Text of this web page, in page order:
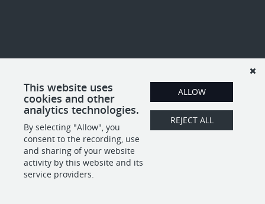
This website uses
cookies and other
analytics technologies.
By selecting "Allow", you
consent to the recording, use
and sharing of your website
activity by this website and its
service providers.
ALLOW
REJECT ALL